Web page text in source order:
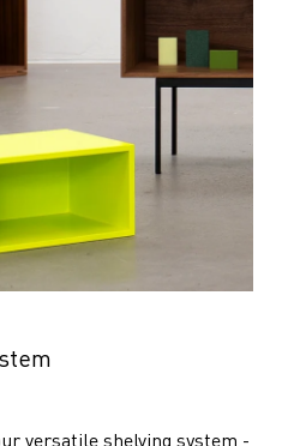
versatile shelving system -